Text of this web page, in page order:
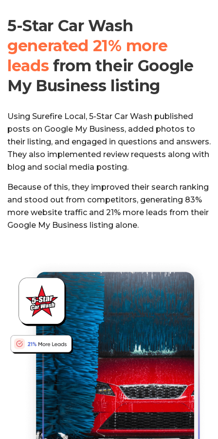
5-Star Car Wash
generated 21% more
leads from their Google
My Business listing
Using Surefire Local, 5-Star Car Wash published
posts on Google My Business, added photos to
their listing, and engaged in questions and answers.
They also implemented review requests along with
blog and social media posting.
Because of this, they improved their search ranking
and stood out from competitors, generating 83%
more website traffic and 21% more leads from their
Google My Business listing alone.